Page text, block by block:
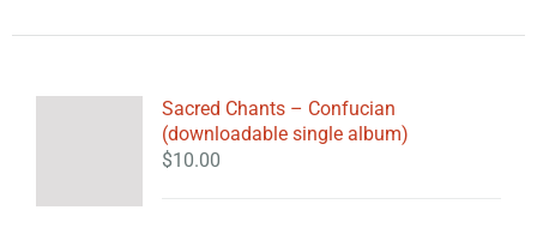
Sacred Chants – Confucian
(downloadable single album)
$10.00